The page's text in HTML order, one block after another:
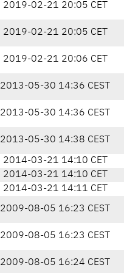
2019-02-21 20:05 CET
2019-02-21 20:05 CET
2019-02-21 20:06 CET
2013-05-30 14:36 CEST
2013-05-30 14:36 CEST
2013-05-30 14:38 CEST
2014-03-21 14:10 CET
2014-03-21 14:10 CET
2014-03-21 14:11 CET
2009-08-05 16:23 CEST
2009-08-05 16:23 CEST
2009-08-05 16:24 CEST